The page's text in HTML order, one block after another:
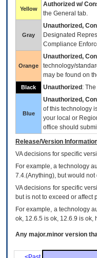
Yellow
Authorized w/
the General tab.
Gray
Unauthorized,
Designated
Compliance
Orange
Unauthorized,
technology/
may be found on
Black Unauthorized :
Blue
Unauthorized,
of this technology
your local or
office should
Release/Version
VAdecisions for specific
For example, a technology
7.4.(Anything), but would
VA decisions for specific
but is not to exceed or affect
For example, a technology
ok, 12.6.5 is ok, 12.6.9 is ok,
Any major.minor version